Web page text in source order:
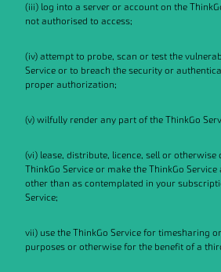
(iii) log into a server or account on the
not authorised to access;
(iv) attempt to probe, scan or test the
Service or to breach the security or
proper authorization;
(v) wilfully render any part of the ThinkGo
(vi) lease, distribute, licence, sell or
ThinkGo Service or make the ThinkGo
other than as contemplated in your
Service;
vii) use the ThinkGo Service for timesharing
purposes or otherwise for the benefit of a